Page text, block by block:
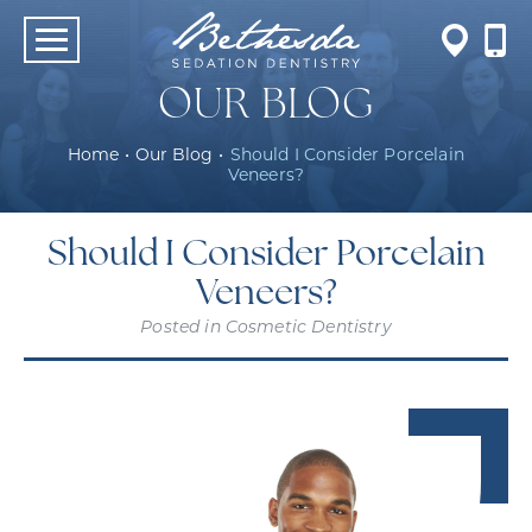
OUR BLOG
Home • Our Blog • Should I Consider Porcelain
Veneers?
Should I Consider Porcelain
Veneers?
Posted in Cosmetic Dentistry